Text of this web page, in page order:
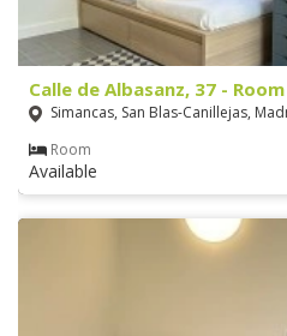
Calle de Albasanz, 37 -
Simancas, San Blas-Canillejas,
Room
Available